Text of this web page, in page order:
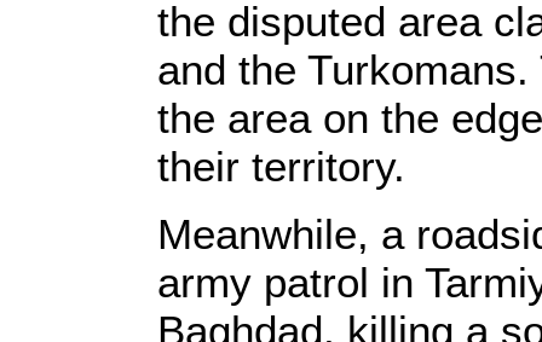
the disputed area
and the
the area on the
their territory.
Meanwhile, a
army patrol in
Baghdad, killing a